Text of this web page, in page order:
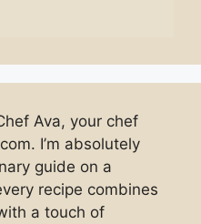
Ava, your chef
I’m absolutely
guide on a
recipe combines
a touch of